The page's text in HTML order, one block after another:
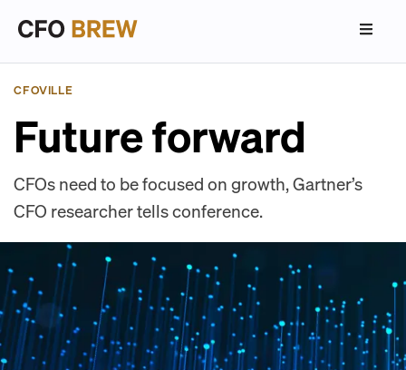
CFOVILLE
Future forward
CFOs need to be focused on growth, Gartner’s
CFO researcher tells conference.